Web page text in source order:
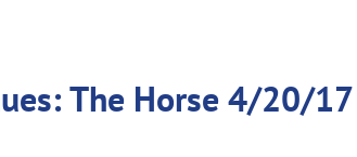
The Horse 4/20/17